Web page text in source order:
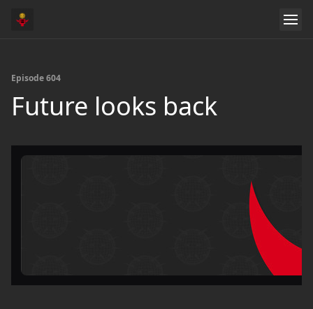
Episode 604
Future looks back